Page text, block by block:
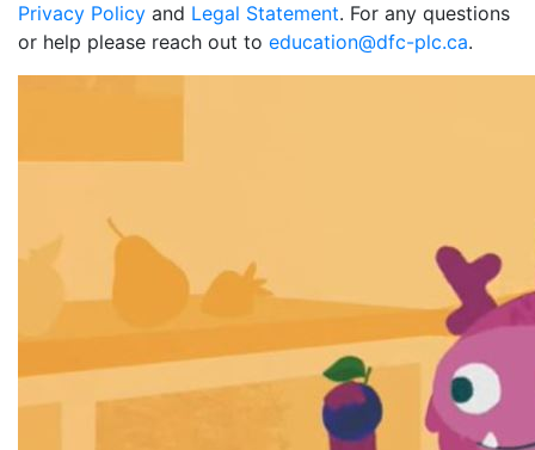
Privacy Policy and Legal Statement. For any questions
or help please reach out to education@dfc-plc.ca.